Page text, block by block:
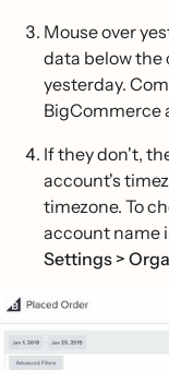
Mouse over
data below the
yesterday.
BigCommerce
If they don't,
account's
timezone. To
account name
Settings >